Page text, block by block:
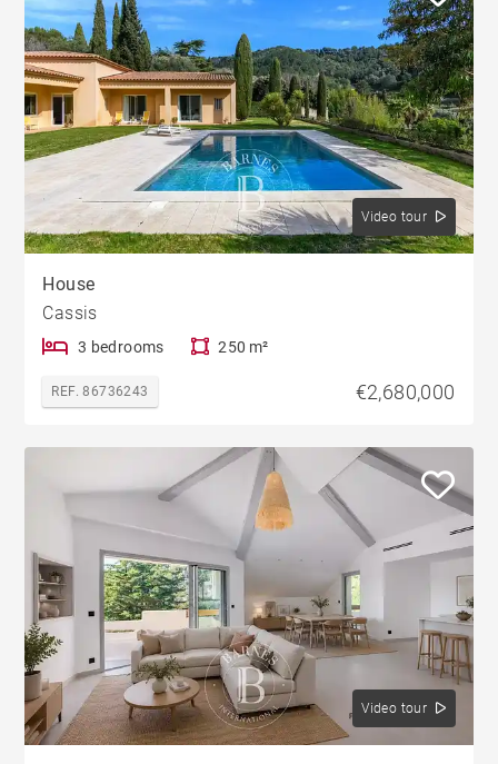
Video tour
House
Cassis
3 bedrooms 250 m²
REF. 86736243 €2,680,000
Video tour